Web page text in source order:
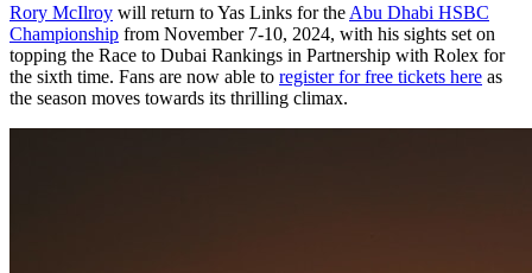
Rory McIlroy will return to Yas Links for the Abu Dhabi HSBC
Championship from November 7-10, 2024, with his sights set on
topping the Race to Dubai Rankings in Partnership with Rolex for
the sixth time. Fans are now able to register for free tickets here as
the season moves towards its thrilling climax.